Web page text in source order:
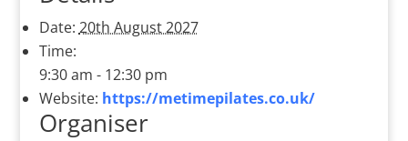
Date: 20th August 2027
Time:
9:30 am - 12:30 pm
Website: https://metimepilates.co.uk/
Organiser